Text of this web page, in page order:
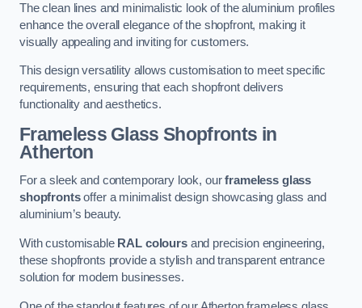
The clean lines and minimalistic look of the aluminium profiles
enhance the overall elegance of the shopfront, making it
visually appealing and inviting for customers.
This design versatility allows customisation to meet specific
requirements, ensuring that each shopfront delivers
functionality and aesthetics.
Frameless Glass Shopfronts in
Atherton
For a sleek and contemporary look, ourframeless glass
shopfrontsoffer a minimalist design showcasing glass and
aluminium’s beauty.
With customisable RAL coloursand precision engineering,
these shopfronts provide a stylish and transparent entrance
solution for modern businesses.